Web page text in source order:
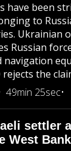
have been
to
Ukrainian
Russian
navigation
rejects the
49min 25sec
settler
West Bank